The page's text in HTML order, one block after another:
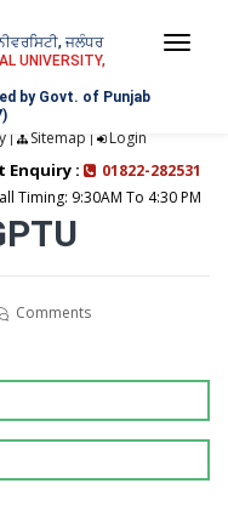
ਜਲੰਧਰ
UNIVERSITY,
by Govt. of Punjab
| Sitemap | Login
Enquiry :
01822-282531
Timing: 9:30AM To 4:30 PM
Comments